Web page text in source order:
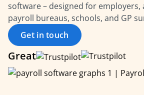
software – designed for employers,
payroll bureaus, schools, and GP
Get in touch
Great